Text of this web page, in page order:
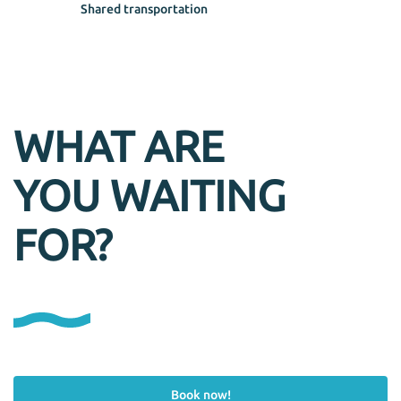
Shared transportation
WHAT ARE
YOU WAITING
FOR?
Book now!